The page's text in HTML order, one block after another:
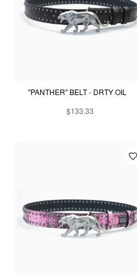
"PANTHER" BELT - DRTY OIL
$133.33